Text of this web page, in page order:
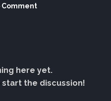
Comment
here yet.
the discussion!